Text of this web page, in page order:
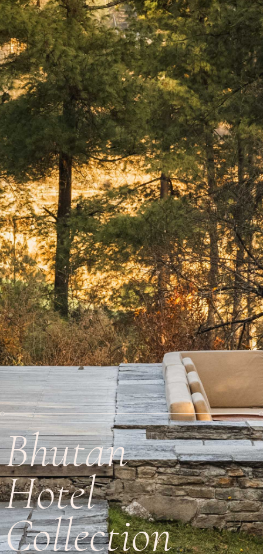
Bhutan
Hotel
Collection